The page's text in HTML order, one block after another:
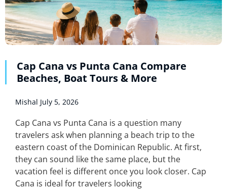
Cap Cana vs Punta Cana Compare
Beaches, Boat Tours & More
Mishal July 5, 2026
Cap Cana vs Punta Cana is a question many
travelers ask when planning a beach trip to the
eastern coast of the Dominican Republic. At first,
they can sound like the same place, but the
vacation feel is different once you look closer. Cap
Cana is ideal for travelers looking